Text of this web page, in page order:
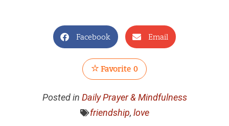
Facebook Email
Favorite 0
Posted in Daily Prayer & Mindfulness
friendship, love